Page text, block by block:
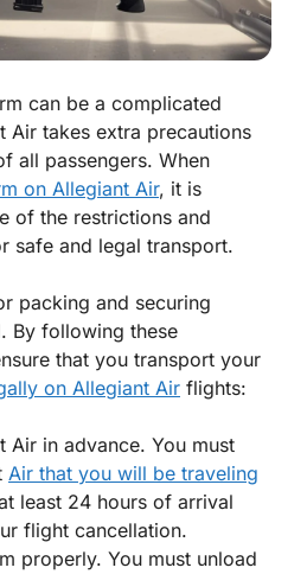
can be a complicated
Air takes extra precautions
all passengers. When
on Allegiant Air, it is
of the restrictions and
safe and legal transport.
packing and securing
By following these
that you transport your
on Allegiant Air flights:
Air in advance. You must
Air that you will be traveling
least 24 hours of arrival
flight cancellation.
properly. You must unload